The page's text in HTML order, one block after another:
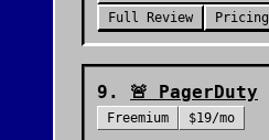
Full Review
Pricing
9 . 🚨 PagerDuty
Freemium $19/mo